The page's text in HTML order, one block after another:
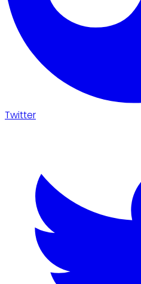
Twitter